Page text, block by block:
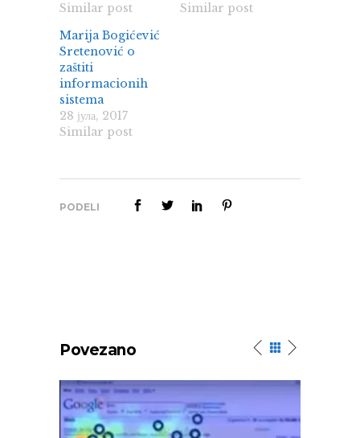
Similar post
Similar post
Marija Bogićević
Sretenović o
zaštiti
informacionih
sistema
28 јула, 2017
Similar post
PODELI
Povezano